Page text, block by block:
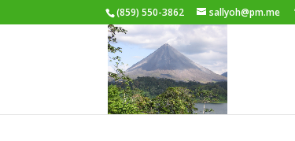
(859) 550-3862 sallyoh@pm.me